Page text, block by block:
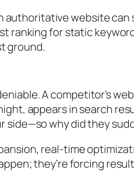
website can
ranking for static
ground.
A competitor’s
appears in search
why did they
real-time
they’re forcing